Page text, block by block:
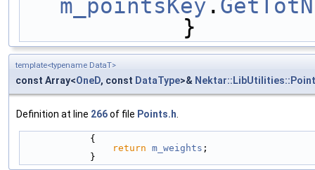
m_pointsKey .
            }
template<typename DataT>
const Array<OneD, const DataType>&
Definition at line 266of file Points.h
            {
return m_weights ;
            }